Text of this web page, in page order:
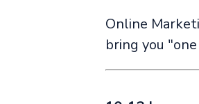
Online
bring you